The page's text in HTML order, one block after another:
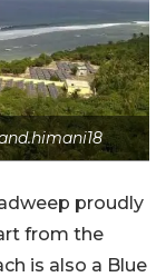
proudly
from the
is also a Blue